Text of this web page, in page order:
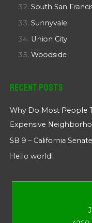
South San
Sunnyvale
Union City
Woodside
Recent Posts
Why Do Most People
Expensive
SB 9 – California
Hello world!